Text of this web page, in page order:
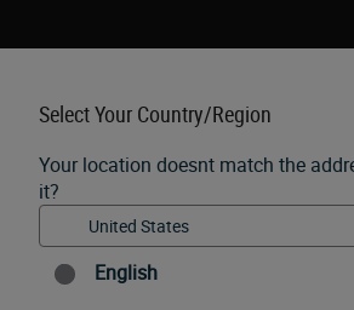
Select Your Country/Region
Your location doesnt match the
it?
English
Education Support